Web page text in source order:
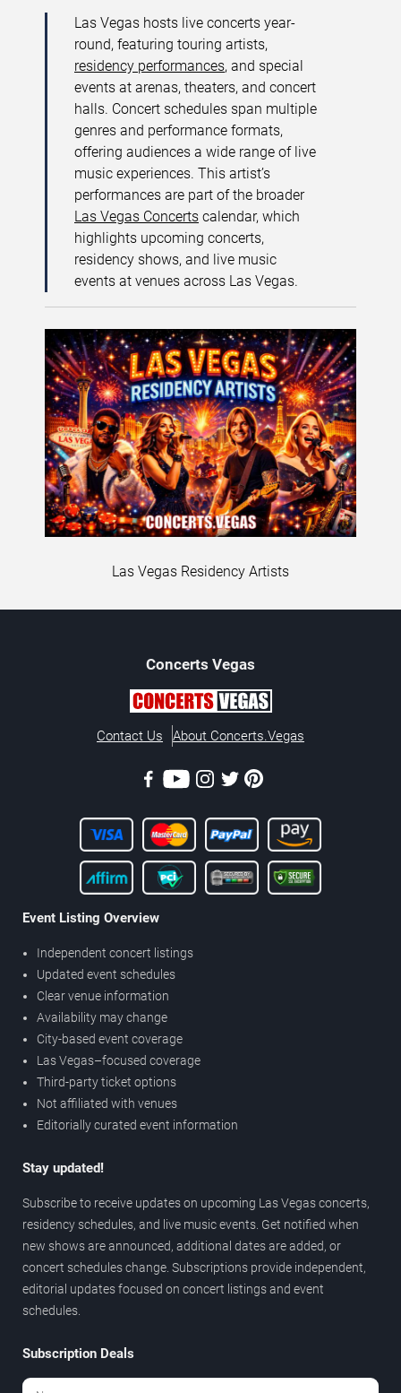
Las Vegas hosts live concerts year-
round, featuring touring artists,
residency performances, and special
events at arenas, theaters, and concert
halls. Concert schedules span multiple
genres and performance formats,
offering audiences a wide range of live
music experiences. This artist’s
performances are part of the broader
Las Vegas Concerts calendar, which
highlights upcoming concerts,
residency shows, and live music
events at venues across Las Vegas.
Las Vegas Residency Artists
Concerts Vegas
Contact Us About Concerts.Vegas
Event Listing Overview
Independent concert listings
Updated event schedules
Clear venue information
Availability may change
City-based event coverage
Las Vegas–focused coverage
Third-party ticket options
Not affiliated with venues
Editorially curated event information
Stay updated!
Subscribe to receive updates on upcoming Las Vegas concerts,
residency schedules, and live music events. Get notified when
new shows are announced, additional dates are added, or
concert schedules change. Subscriptions provide independent,
editorial updates focused on concert listings and event
schedules.
Subscription Deals